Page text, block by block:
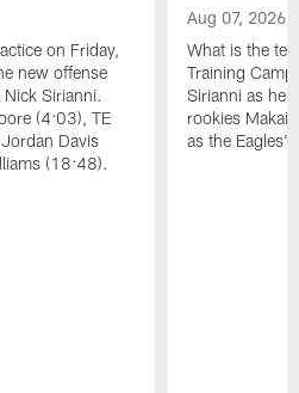
on Friday,
new offense
Sirianni.
(4:03), TE
Davis
(18:48).
Aug 07, 2026
What is the
Training
Sirianni as he
rookies Makai
as the Eagles'